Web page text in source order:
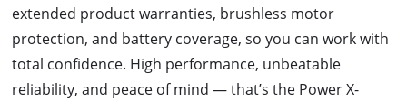
extended product warranties, brushless motor
protection, and battery coverage, so you can work with
total confidence. High performance, unbeatable
reliability, and peace of mind — that’s the Power X-